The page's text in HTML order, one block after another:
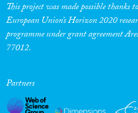
mediated by
community-level
This project was made possible
European Union’s Horizon 2020
programme under grant agreement
77012.
Partners